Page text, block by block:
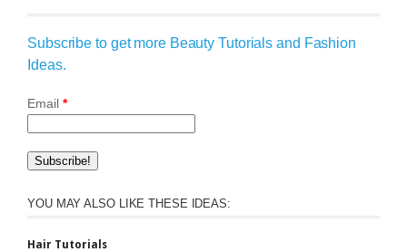
Subscribe to get more Beauty Tutorials and Fashion
Ideas.
Email *
YOU MAY ALSO LIKE THESE IDEAS:
Hair Tutorials